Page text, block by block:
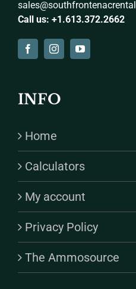
Call us: +1.613.372.2662
INFO
Home
Calculators
My account
Privacy Policy
The Ammosource